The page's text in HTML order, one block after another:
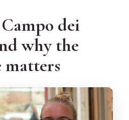
dei
why the